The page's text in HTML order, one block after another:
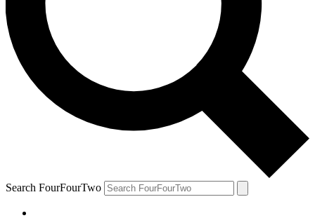
Search FourFourTwo